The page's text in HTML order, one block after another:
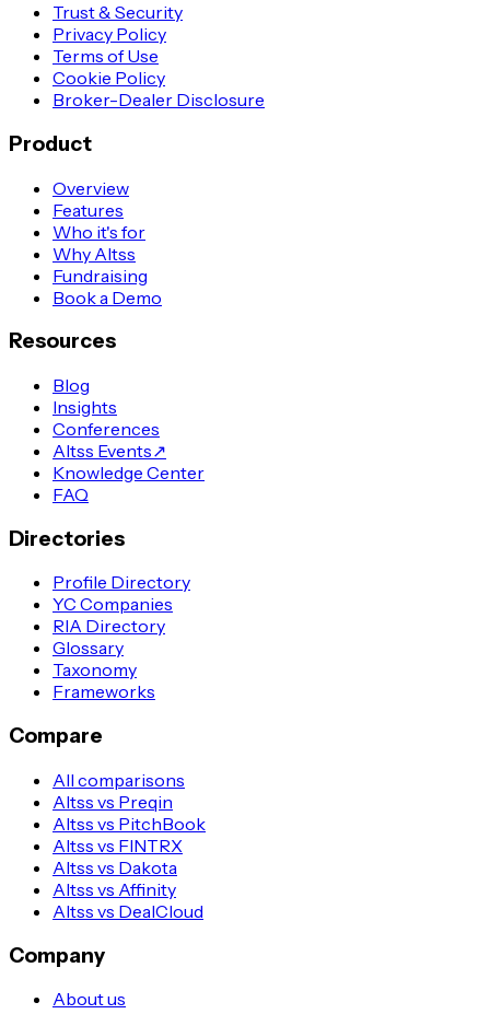
Trust & Security
Privacy Policy
Terms of Use
Cookie Policy
Broker-Dealer Disclosure
Product
Overview
Features
Who it's for
Why Altss
Fundraising
Book a Demo
Resources
Blog
Insights
Conferences
Altss Events↗
Knowledge Center
FAQ
Directories
Profile Directory
YC Companies
RIA Directory
Glossary
Taxonomy
Frameworks
Compare
All comparisons
Altss vs Preqin
Altss vs PitchBook
Altss vs FINTRX
Altss vs Dakota
Altss vs Affinity
Altss vs DealCloud
Company
About us